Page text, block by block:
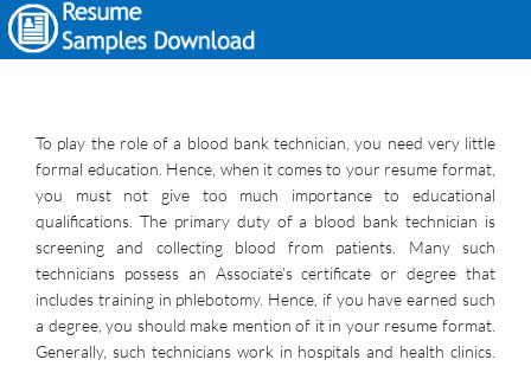
To play the role of a blood bank technician, you need very little
formal education. Hence, when it comes to your resume format,
you must not give too much importance to educational
qualifications. The primary duty of a blood bank technician is
screening and collecting blood from patients. Many such
technicians possess an Associate’s certificate or degree that
includes training in phlebotomy. Hence, if you have earned such
a degree, you should make mention of it in your resume format.
Generally, such technicians work in hospitals and health clinics.